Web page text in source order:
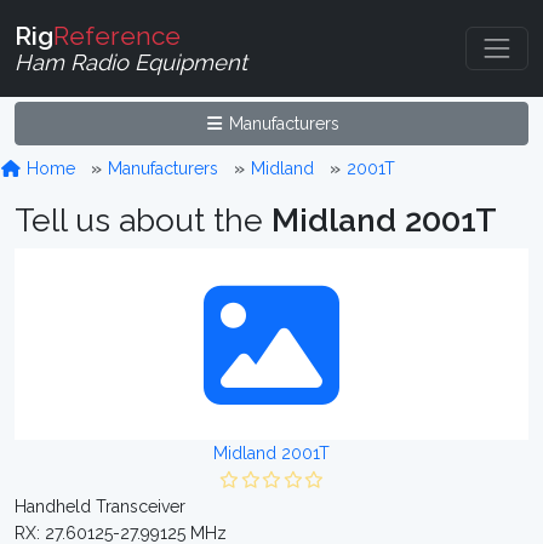
RigReference
Ham Radio Equipment
Manufacturers
Home Manufacturers Midland 2001T
Tell us about the Midland 2001T
Midland 2001T
Handheld Transceiver
RX: 27.60125-27.99125 MHz